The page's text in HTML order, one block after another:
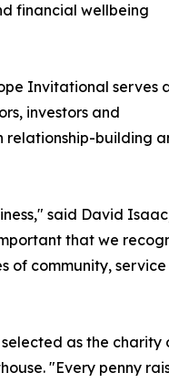
financial wellbeing
Invitational serves
investors and
relationship-building
said David
that we
of community,
as the charity
"Every penny